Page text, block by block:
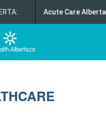
: Acute Care Alberta